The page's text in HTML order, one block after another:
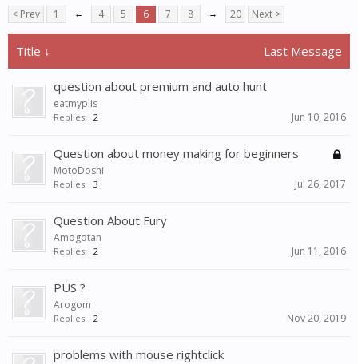
< Prev 1 ← 4 5 6 7 8 → 20 Next >
Title ↓ Last Message
question about premium and auto hunt
eatmyplis
Replies: 2 Jun 10, 2016
Question about money making for beginners
MotoDoshi
Replies: 3 Jul 26, 2017
Question About Fury
Amogotan
Replies: 2 Jun 11, 2016
PUS ?
Arogom
Replies: 2 Nov 20, 2019
problems with mouse rightclick